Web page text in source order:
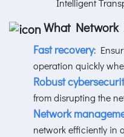
What Network
Fast recovery:
operation quickly
Robust
from disrupting the
Network
network efficiently in